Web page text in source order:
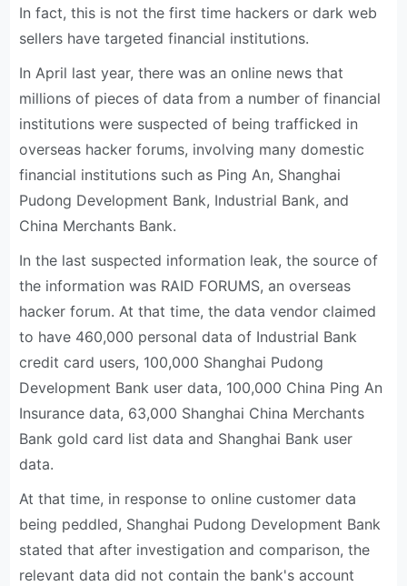
In fact, this is not the first time hackers or dark web
sellers have targeted financial institutions.
In April last year, there was an online news that
millions of pieces of data from a number of financial
institutions were suspected of being trafficked in
overseas hacker forums, involving many domestic
financial institutions such as Ping An, Shanghai
Pudong Development Bank, Industrial Bank, and
China Merchants Bank.
In the last suspected information leak, the source of
the information was RAID FORUMS, an overseas
hacker forum. At that time, the data vendor claimed
to have 460,000 personal data of Industrial Bank
credit card users, 100,000 Shanghai Pudong
Development Bank user data, 100,000 China Ping An
Insurance data, 63,000 Shanghai China Merchants
Bank gold card list data and Shanghai Bank user
data.
At that time, in response to online customer data
being peddled, Shanghai Pudong Development Bank
stated that after investigation and comparison, the
relevant data did not contain the bank's account